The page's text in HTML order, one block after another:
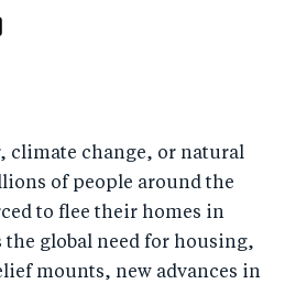
climate change, or natural
of people around the
to flee their homes in
the global need for housing,
mounts, new advances in